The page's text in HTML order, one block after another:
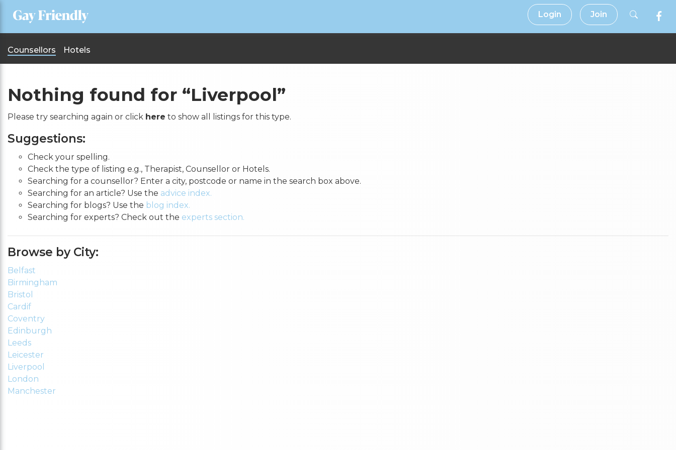
Login Join
Counsellors Hotels
Nothing found for “Liverpool”
Please try searching again or click here to show all listings for this type.
Suggestions:
Check your spelling.
Check the type of listing e.g., Therapist, Counsellor or Hotels.
Searching for a counsellor? Enter a city, postcode or name in the search box above.
Searching for an article? Use the advice index.
Searching for blogs? Use the blog index.
Searching for experts? Check out the experts section.
Browse by City:
Belfast
Birmingham
Bristol
Cardif
Coventry
Edinburgh
Leeds
Leicester
Liverpool
London
Manchester